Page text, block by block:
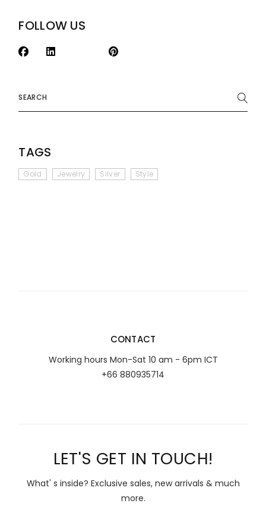
FOLLOW US
TAGS
Gold Jewelry Silver Style
CONTACT
Working hours Mon-Sat 10 am - 6pm ICT
+66 880935714
LET'S GET IN TOUCH!
What' s inside? Exclusive sales, new arrivals & much
more.